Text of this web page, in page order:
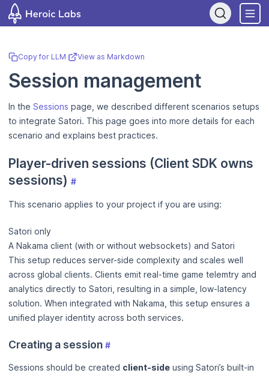
Copy for LLM· View as Markdown
Session management
In the Sessions page, we described different scenarios setups
to integrate Satori. This page goes into more details for each
scenario and explains best practices.
Player-driven sessions (Client SDK owns
sessions) #
This scenario applies to your project if you are using:
Satori only
A Nakama client (with or without websockets) and Satori
This setup reduces server-side complexity and scales well
across global clients. Clients emit real-time game telemtry and
analytics directly to Satori, resulting in a simple, low-latency
solution. When integrated with Nakama, this setup ensures a
unified player identity across both services.
Creating a session #
Sessions should be created client-side using Satori’s built-in